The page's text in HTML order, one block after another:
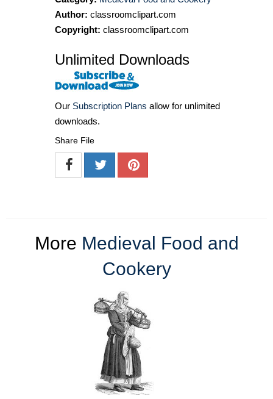
Author: classroomclipart.com
Copyright: classroomclipart.com
Unlimited Downloads
Our Subscription Plans allow for unlimited
downloads.
Share File
More Medieval Food and
Cookery